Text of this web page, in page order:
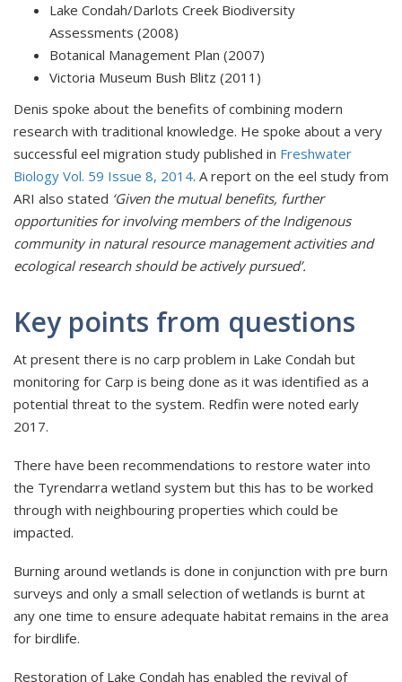
Lake Condah/Darlots Creek Biodiversity
Assessments (2008)
Botanical Management Plan (2007)
Victoria Museum Bush Blitz (2011)
Denis spoke about the benefits of combining modern
research with traditional knowledge. He spoke about a very
successful eel migration study published in Freshwater
Biology Vol. 59 Issue 8, 2014. A report on the eel study from
ARI also stated ‘Given the mutual benefits, further
opportunities for involving members of the Indigenous
community in natural resource management activities and
ecological research should be actively pursued’.
Key points from questions
At present there is no carp problem in Lake Condah but
monitoring for Carp is being done as it was identified as a
potential threat to the system. Redfin were noted early
2017.
There have been recommendations to restore water into
the Tyrendarra wetland system but this has to be worked
through with neighbouring properties which could be
impacted.
Burning around wetlands is done in conjunction with pre burn
surveys and only a small selection of wetlands is burnt at
any one time to ensure adequate habitat remains in the area
for birdlife.
Restoration of Lake Condah has enabled the revival of